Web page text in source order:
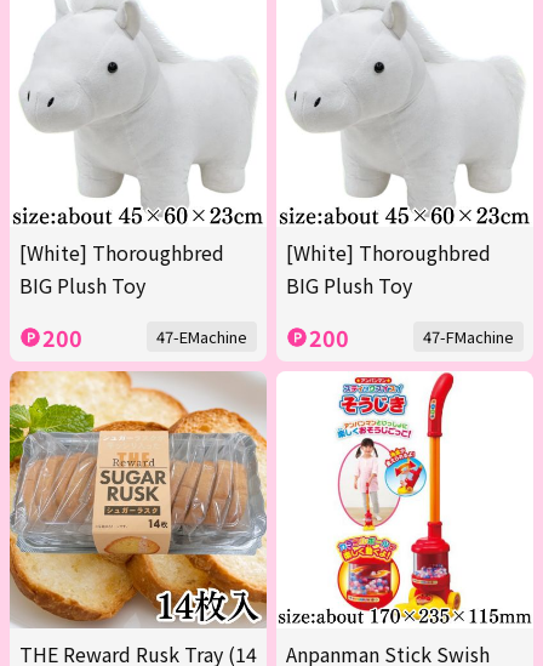
[White] Thoroughbred
BIG Plush Toy
200 47-EMachine
[White] Thoroughbred
BIG Plush Toy
200 47-FMachine
THE Reward Rusk Tray (14 Anpanman Stick Swish